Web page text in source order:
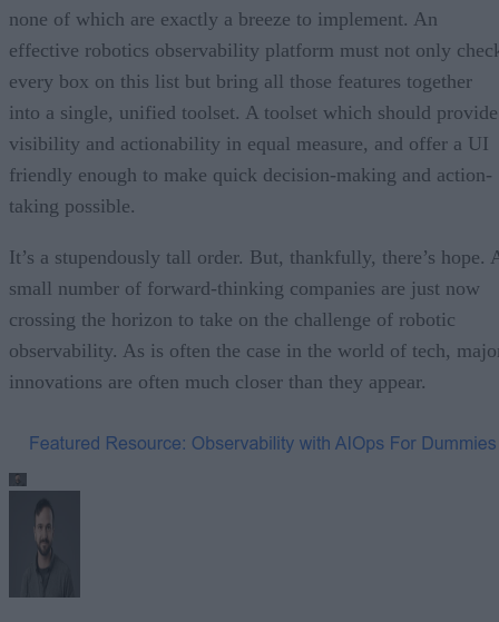
none of which are exactly a breeze to implement. An
effective robotics observability platform must not only
every box on this list but bring all those features together
into a single, unified toolset. A toolset which should provide
visibility and actionability in equal measure, and offer a UI
friendly enough to make quick decision-making and action-
taking possible.
It’s a stupendously tall order. But, thankfully, there’s hope.
small number of forward-thinking companies are just now
crossing the horizon to take on the challenge of robotic
observability. As is often the case in the world of tech,
innovations are often much closer than they appear.